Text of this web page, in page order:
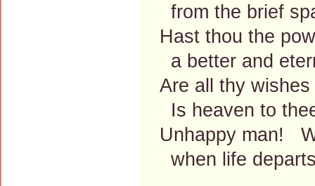
from the brief
Hast thou the
a better and
Are all thy
Is heaven to
Unhappy man!
when life